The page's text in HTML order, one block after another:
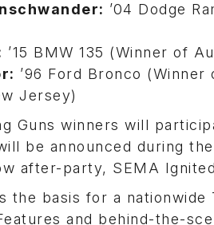
’04 Dodge
’15 BMW 135 (Winner of
’96 Ford Bronco
Jersey)
Guns winners will
be announced during
after-party, SEMA
the basis for a
and behind-the-